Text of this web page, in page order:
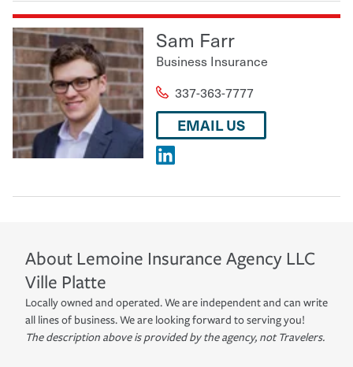
Sam Farr
Business Insurance
337-363-7777
EMAIL US
About Lemoine Insurance Agency LLC
Ville Platte
Locally owned and operated. We are independent and can write
all lines of business. We are looking forward to serving you!
The description above is provided by the agency, not Travelers.